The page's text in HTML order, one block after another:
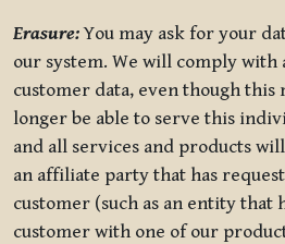
Erasure:You may ask for your
our system. We will comply with
customer data, even though this
longer be able to serve this
and all services and products
an affiliate party that has
customer (such as an entity that
customer with one of our